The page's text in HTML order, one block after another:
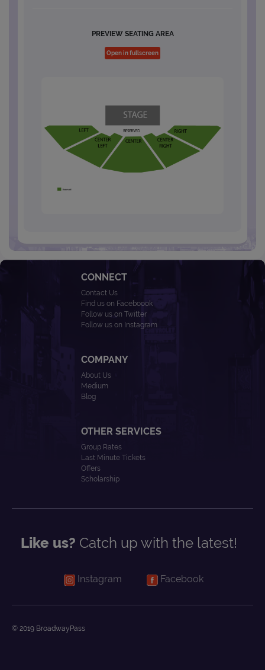
PREVIEW SEATING AREA
Open in fullscreen
CONNECT
Contact Us
Find us on Faceboook
Follow us on Twitter
Follow us on Instagram
COMPANY
About Us
Medium
Blog
OTHER SERVICES
Group Rates
Last Minute Tickets
Offers
Scholarship
Like us? Catch up with the latest!
Instagram Facebook
© 2019 BroadwayPass